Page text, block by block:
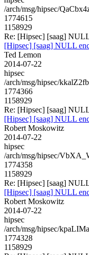
/arch/msg/hipsec/
1774615
1158929
Re: [Hipsec] [saag]
[Hipsec] [saag] NULL
Ted Lemon
2014-07-22
hipsec
/arch/msg/hipsec/
1774366
1158929
Re: [Hipsec] [saag]
[Hipsec] [saag] NULL
Robert Moskowitz
2014-07-22
hipsec
/arch/msg/hipsec/
1774358
1158929
Re: [Hipsec] [saag]
[Hipsec] [saag] NULL
Robert Moskowitz
2014-07-22
hipsec
/arch/msg/hipsec/
1774328
1158929